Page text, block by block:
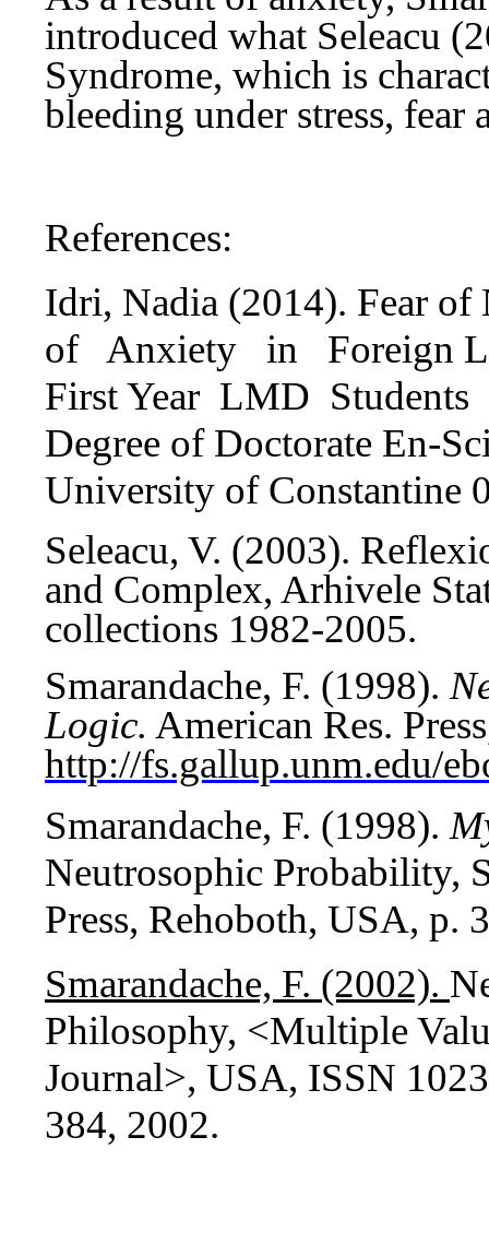
introduced what Seleacu
Syndrome, which is
bleeding under stress, fear
References:
Idri, Nadia (2014). Fear of
of Anxiety in Foreign
First Year LMD
Degree of Doctorate En-
University of Constantine
Seleacu, V. (2003).
and Complex, Arhivele
collections 1982-2005.
Smarandache, F. (1998).
Logic. American Res.
http://fs.gallup.unm.edu/
Smarandache, F. (1998).
Neutrosophic Probability,
Press, Rehoboth, USA, p.
Smarandache, F. (2002).
Philosophy, <Multiple
Journal>, USA, ISSN
384, 2002.